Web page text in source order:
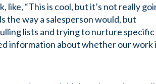
like, “This is cool, but it’s not really
the way a salesperson would, but
lists and trying to nurture specific
information about whether our work